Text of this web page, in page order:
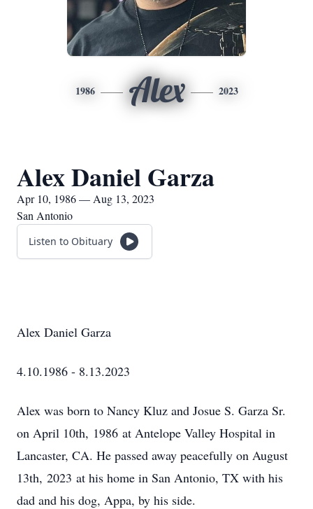
1986 Alex 2023
Alex Daniel Garza
Apr 10, 1986 — Aug 13, 2023
San Antonio
Listen to Obituary
Alex Daniel Garza
4.10.1986 - 8.13.2023
Alex was born to Nancy Kluz and Josue S. Garza Sr.
on April 10th, 1986 at Antelope Valley Hospital in
Lancaster, CA. He passed away peacefully on August
13th, 2023 at his home in San Antonio, TX with his
dad and his dog, Appa, by his side.